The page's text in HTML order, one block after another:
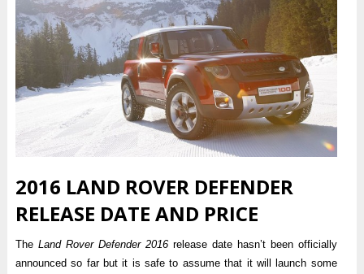
2016 LAND ROVER DEFENDER
RELEASE DATE AND PRICE
The Land Rover Defender 2016release date hasn’t been officially
announced so far but it is safe to assume that it will launch some